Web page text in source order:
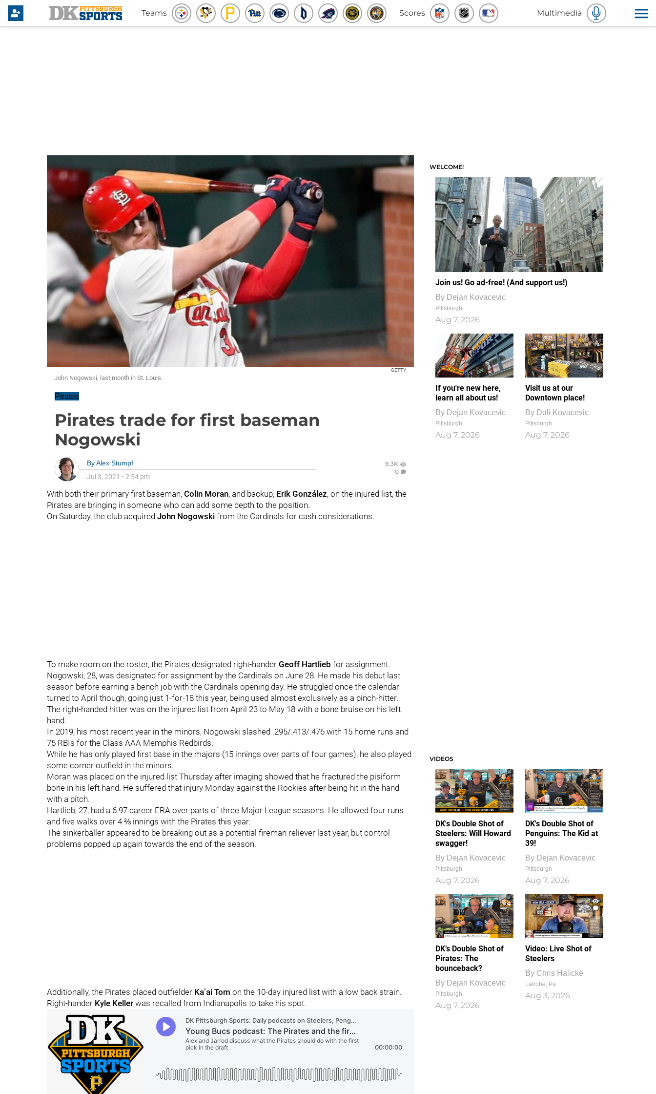
Teams Scores Multimedia
GETTY
John Nogowski, last month in St. Louis.
Pirates
Pirates trade for first baseman
Nogowski
ByAlex Stumpf
Jul 3, 2021 • 2:54 pm
9.3K
0
With both their primary first baseman, Colin Moran, and backup, Erik González, on the injured list, the
Pirates are bringing in someone who can add some depth to the position.
On Saturday, the club acquired John Nogowski from the Cardinals for cash considerations.
To make room on the roster, the Pirates designated right-hander Geoff Hartlieb for assignment.
Nogowski, 28, was designated for assignment by the Cardinals on June 28. He made his debut last
season before earning a bench job with the Cardinals opening day. He struggled once the calendar
turned to April though, going just 1-for-18 this year, being used almost exclusively as a pinch-hitter.
The right-handed hitter was on the injured list from April 23 to May 18 with a bone bruise on his left
hand.
In 2019, his most recent year in the minors, Nogowski slashed .295/.413/.476 with 15 home runs and
75 RBIs for the Class AAA Memphis Redbirds.
While he has only played first base in the majors (15 innings over parts of four games), he also played
some corner outfield in the minors.
Moran was placed on the injured list Thursday after imaging showed that he fractured the pisiform
bone in his left hand. He suffered that injury Monday against the Rockies after being hit in the hand
with a pitch.
Hartlieb, 27, had a 6.97 career ERA over parts of three Major League seasons. He allowed four runs
and five walks over 4 ⅔ innings with the Pirates this year.
The sinkerballer appeared to be breaking out as a potential fireman reliever last year, but control
problems popped up again towards the end of the season.
Additionally, the Pirates placed outfielder Ka’ai Tom on the 10-day injured list with a low back strain.
Right-hander Kyle Keller was recalled from Indianapolis to take his spot.
WELCOME!
Join us! Go ad-free! (And support us!)
By Dejan Kovacevic
Pittsburgh
Aug 7, 2026
If you're new here,
learn all about us!
By Dejan Kovacevic
Pittsburgh
Aug 7, 2026
Visit us at our
Downtown place!
By Dali Kovacevic
Pittsburgh
Aug 7, 2026
VIDEOS
DK's Double Shot of
Steelers: Will Howard
swagger!
By Dejan Kovacevic
Pittsburgh
Aug 7, 2026
DK's Double Shot of
Penguins: The Kid at
39!
By Dejan Kovacevic
Pittsburgh
Aug 7, 2026
DK’s Double Shot of
Pirates: The
bounceback?
By Dejan Kovacevic
Pittsburgh
Aug 7, 2026
1
0
Video: Live Shot of
Steelers
By Chris Halicke
Latrobe, Pa.
Aug 3, 2026